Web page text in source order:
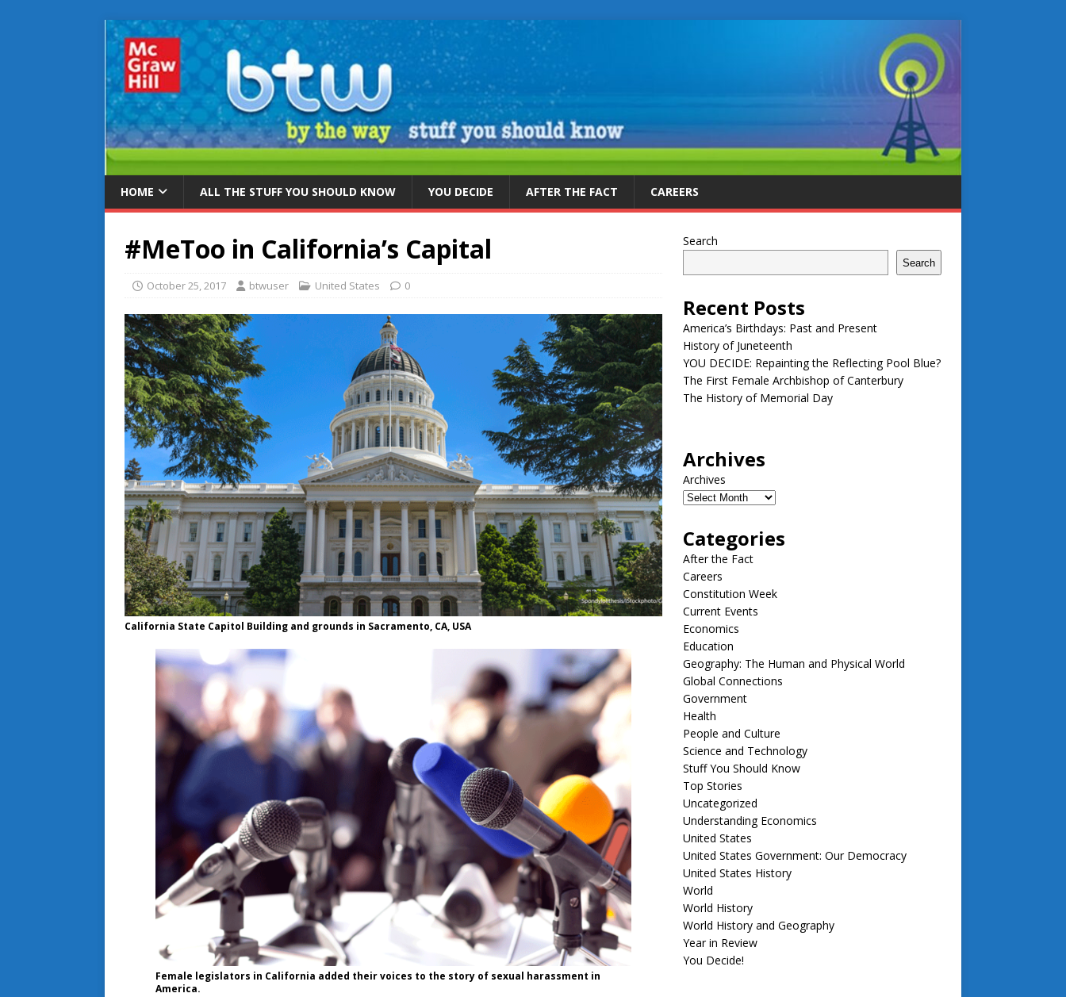
HOME ALL THE STUFF YOU SHOULD KNOW YOU DECIDE AFTER THE FACT CAREERS
#MeToo in California’s Capital
October 25, 2017 btwuser United States 0
California State Capitol Building and grounds in Sacramento, CA, USA
Female legislators in California added their voices to the story of sexual harassment in
America.
Search
Search
Recent Posts
America’s Birthdays: Past and Present
History of Juneteenth
YOU DECIDE: Repainting the Reflecting Pool Blue?
The First Female Archbishop of Canterbury
The History of Memorial Day
Archives
Archives
Categories
After the Fact
Careers
Constitution Week
Current Events
Economics
Education
Geography: The Human and Physical World
Global Connections
Government
Health
People and Culture
Science and Technology
Stuff You Should Know
Top Stories
Uncategorized
Understanding Economics
United States
United States Government: Our Democracy
United States History
World
World History
World History and Geography
Year in Review
You Decide!